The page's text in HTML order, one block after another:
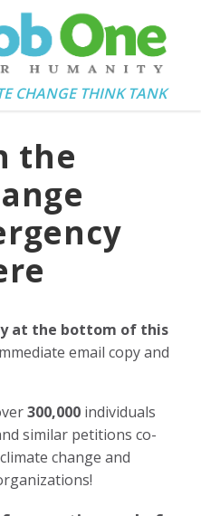
CHANGE THINK TANK
the
at the bottom of this
email copy and
300,000 individuals
similar petitions co-
change and